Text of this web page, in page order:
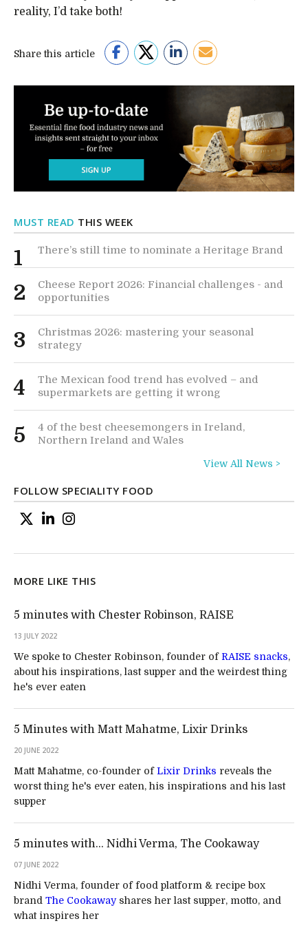
reality, I’d take both!
Share this article
MUST READ THIS WEEK
1 There’s still time to nominate a Heritage Brand
2
Cheese Report 2026: Financial challenges - and
opportunities
3
Christmas 2026: mastering your seasonal
strategy
4
The Mexican food trend has evolved – and
supermarkets are getting it wrong
5
4 of the best cheesemongers in Ireland,
Northern Ireland and Wales
View All News >
FOLLOW SPECIALITY FOOD
MORE LIKE THIS
5 minutes with Chester Robinson, RAISE
13 JULY 2022
We spoke to Chester Robinson, founder ofRAISE snacks,
about his inspirations, last supper and the weirdest thing
he's ever eaten
5 Minutes with Matt Mahatme, Lixir Drinks
20 JUNE 2022
Matt Mahatme, co-founder ofLixir Drinks reveals the
worst thing he's ever eaten, his inspirations and his last
supper
5 minutes with… Nidhi Verma, The Cookaway
07 JUNE 2022
Nidhi Verma, founder of food platform & recipe box
brand The Cookawayshares her last supper, motto, and
what inspires her